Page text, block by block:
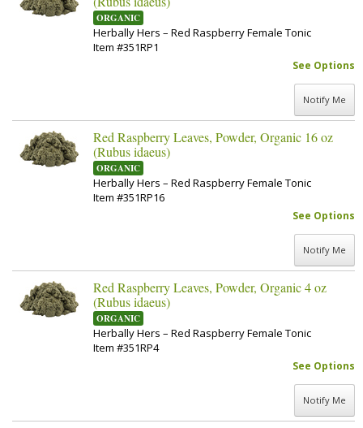
ORGANIC
Herbally Hers – Red Raspberry Female Tonic
Item #351RP1
See Options
Notify Me
Red Raspberry Leaves, Powder, Organic 16 oz
(Rubus idaeus)
ORGANIC
Herbally Hers – Red Raspberry Female Tonic
Item #351RP16
See Options
Notify Me
Red Raspberry Leaves, Powder, Organic 4 oz
(Rubus idaeus)
ORGANIC
Herbally Hers – Red Raspberry Female Tonic
Item #351RP4
See Options
Notify Me